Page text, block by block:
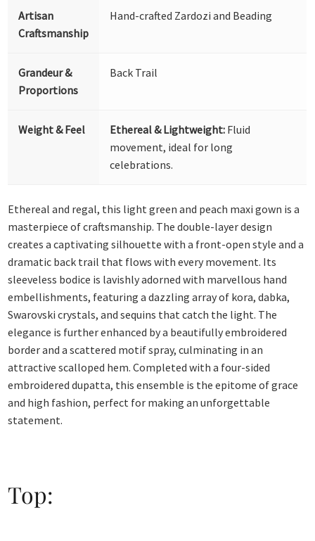
Artisan
Craftsmanship
Hand-crafted Zardozi and Beading
Grandeur &
Proportions
Back Trail
Weight & Feel Ethereal & Lightweight: Fluid
movement, ideal for long
celebrations.
Ethereal and regal, this light green and peach maxi gown is a
masterpiece of craftsmanship. The double-layer design
creates a captivating silhouette with a front-open style and a
dramatic back trail that flows with every movement. Its
sleeveless bodice is lavishly adorned with marvellous hand
embellishments, featuring a dazzling array of kora, dabka,
Swarovski crystals, and sequins that catch the light. The
elegance is further enhanced by a beautifully embroidered
border and a scattered motif spray, culminating in an
attractive scalloped hem. Completed with a four-sided
embroidered dupatta, this ensemble is the epitome of grace
and high fashion, perfect for making an unforgettable
statement.
Top: